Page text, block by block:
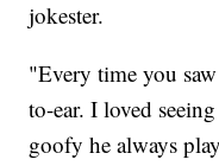
jokester.
"Every time you
to-ear. I loved
goofy he always